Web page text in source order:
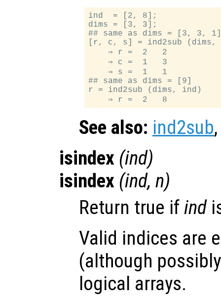
ind  = [2, 8];
dims = [3, 3];
## same as dims = [3, 3,
[r, c, s] = ind2sub (dims,
    ⇒ r =  2   2
    ⇒ c =  1   3
    ⇒ s =  1   1
## same as dims = [9]
r = ind2sub (dims, ind)
See also: ind2sub
isindex (ind)
isindex (ind, n)
Return true ifind
Valid indices are
(although
logical arrays.